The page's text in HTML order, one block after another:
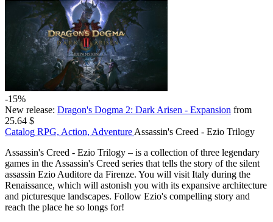
-15%
New release: Dragon's Dogma 2: Dark Arisen - Expansion from
25.64 $
Catalog RPG, Action, Adventure Assassin's Creed - Ezio Trilogy
Assassin's Creed - Ezio Trilogy – is a collection of three legendary
games in the Assassin's Creed series that tells the story of the silent
assassin Ezio Auditore da Firenze. You will visit Italy during the
Renaissance, which will astonish you with its expansive architecture
and picturesque landscapes. Follow Ezio's compelling story and
reach the place he so longs for!